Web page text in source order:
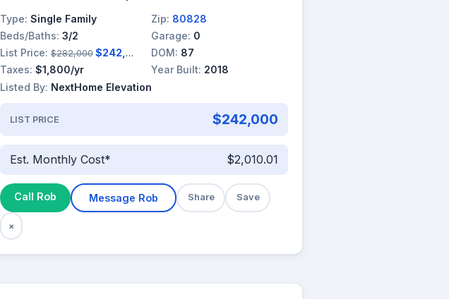
Type: Single Family Zip: 80828
Beds/Baths: 3/2 Garage: 0
List Price: $282,000 $242,000 DOM: 87
Taxes: $1,800/yr Year Built: 2018
Listed By: NextHome Elevation
LIST PRICE $242,000
Est. Monthly Cost* $2,010.01
Call Rob Message Rob Share Save
×